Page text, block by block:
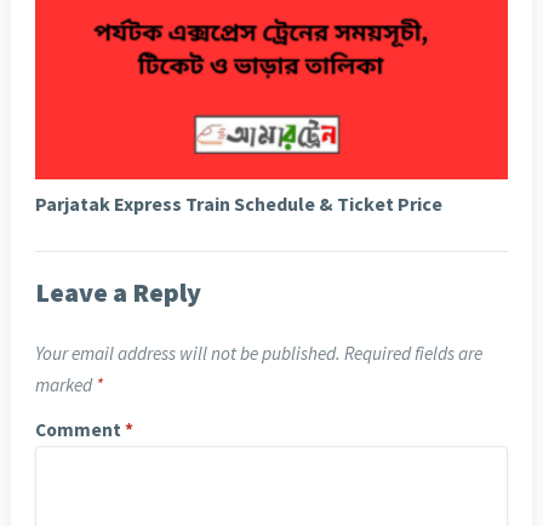
Parjatak Express Train Schedule & Ticket Price
Leave a Reply
Your email address will not be published. Required fields are
marked *
Comment *